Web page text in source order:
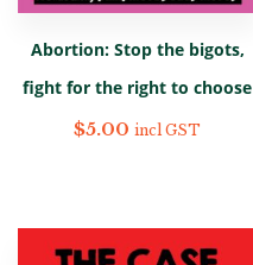
Abortion: Stop the bigots,
fight for the right to choose
$5.00 incl GST